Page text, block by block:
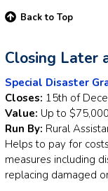
Back to Top
Closing Later
Special Disaster
Closes: 15th of
Value: Up to $75,000
Run By: Rural
Helps to pay for
measures including
replacing damaged